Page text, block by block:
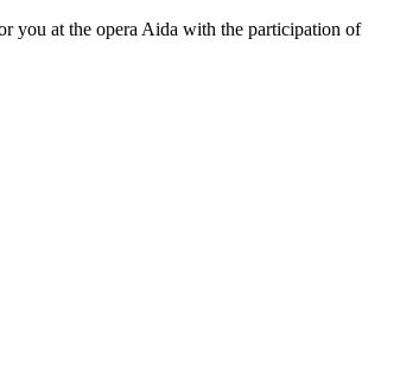
you at the opera Aida with the participation of